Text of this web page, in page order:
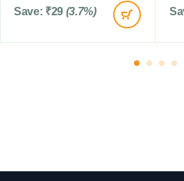
b
Save: ₹29 (3.7%)